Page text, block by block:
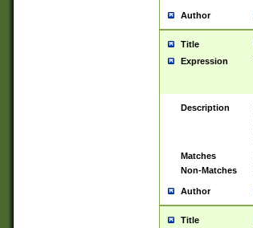
Author
Title
Expression
Description
Matches
Non-Matches
Author
Title